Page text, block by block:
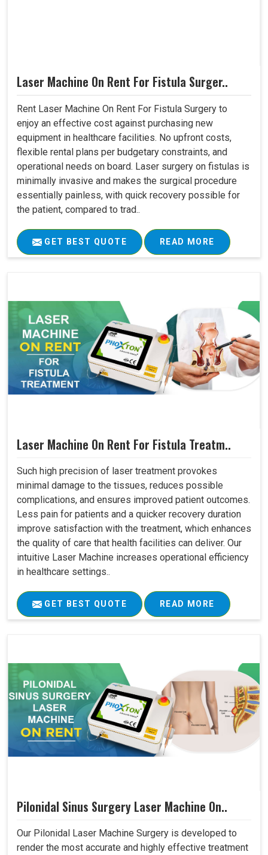
Laser Machine On Rent For Fistula Surger..
Rent Laser Machine On Rent For Fistula Surgery to
enjoy an effective cost against purchasing new
equipment in healthcare facilities. No upfront costs,
flexible rental plans per budgetary constraints, and
operational needs on board. Laser surgery on fistulas is
minimally invasive and makes the surgical procedure
essentially painless, with quick recovery possible for
the patient, compared to trad..
GET BEST QUOTE READ MORE
Laser Machine On Rent For Fistula Treatm..
Such high precision of laser treatment provokes
minimal damage to the tissues, reduces possible
complications, and ensures improved patient outcomes.
Less pain for patients and a quicker recovery duration
improve satisfaction with the treatment, which enhances
the quality of care that health facilities can deliver. Our
intuitive Laser Machine increases operational efficiency
in healthcare settings..
GET BEST QUOTE READ MORE
Pilonidal Sinus Surgery Laser Machine On..
Our Pilonidal Laser Machine Surgery is developed to
render the most accurate and highly effective treatment